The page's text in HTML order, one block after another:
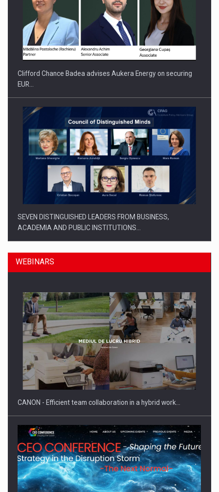
Clifford Chance Badea advises Aukera Energy on securing
EUR…
SEVEN DISTINGUISHED LEADERS FROM BUSINESS,
ACADEMIA AND PUBLIC INSTITUTIONS…
SYCLEF strengthens its presence in Romania with a second…
WEBINARS
CANON - Efficient team collaboration in a hybrid work…